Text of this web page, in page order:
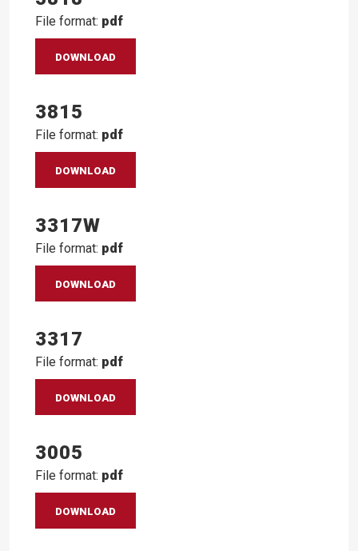
File format: pdf
DOWNLOAD
3815
File format: pdf
DOWNLOAD
3317W
File format: pdf
DOWNLOAD
3317
File format: pdf
DOWNLOAD
3005
File format: pdf
DOWNLOAD